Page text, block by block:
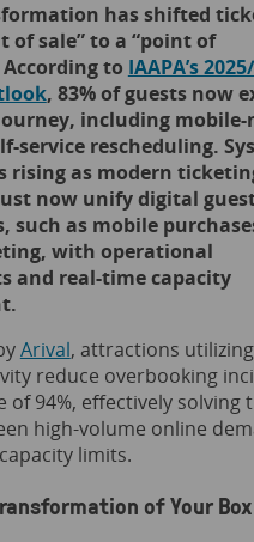
has shifted
of sale” to a “point of
to IAAPA’s
, 83% of guests now
including mobile-
service rescheduling.
rising as modern
now unify digital
such as mobile
with operational
and real-time capacity
Arival, attractions utilizing
reduce overbooking
of 94%, effectively solving
high-volume online
limits.
of Your